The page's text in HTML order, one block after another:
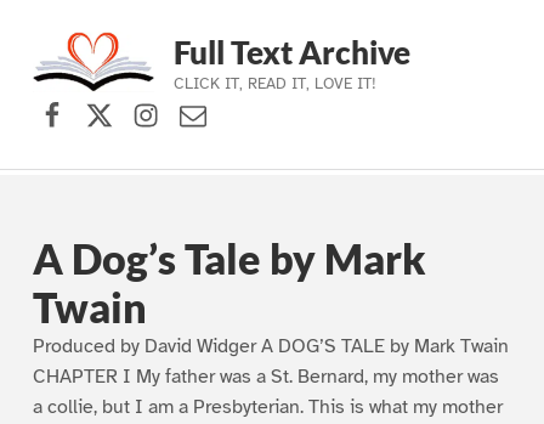
Skip to main navigation
Skip to main content
Skip to footer
Full Text Archive
CLICK IT, READ IT, LOVE IT!
Facebook
X (formerly Twitter)
Instagram
Contact Us
A Dog’s Tale by Mark
Twain
Produced by David Widger A DOG’S TALE by Mark Twain
CHAPTER I My father was a St. Bernard, my mother was
a collie, but I am a Presbyterian. This is what my mother